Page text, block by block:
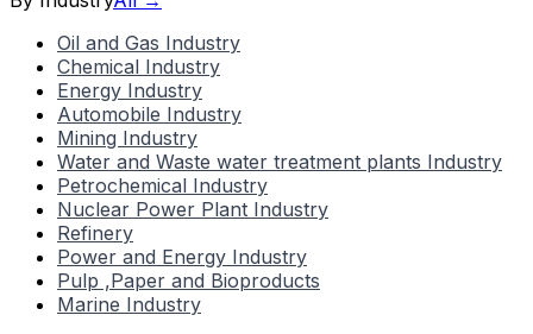
Oil and Gas Industry
Chemical Industry
Energy Industry
Automobile Industry
Mining Industry
Water and Waste water treatment plants Industry
Petrochemical Industry
Nuclear Power Plant Industry
Refinery
Power and Energy Industry
Pulp ,Paper and Bioproducts
Marine Industry